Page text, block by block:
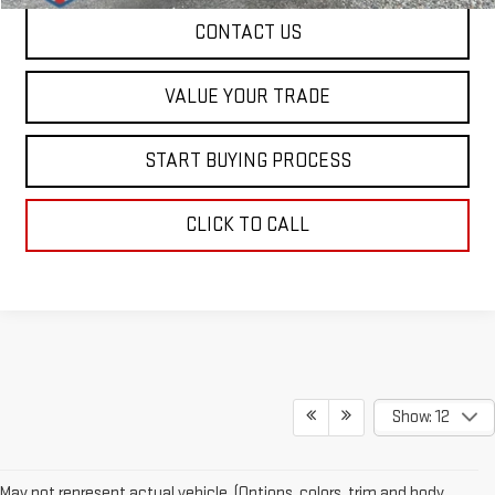
CONTACT US
VALUE YOUR TRADE
START BUYING PROCESS
CLICK TO CALL
Show: 12